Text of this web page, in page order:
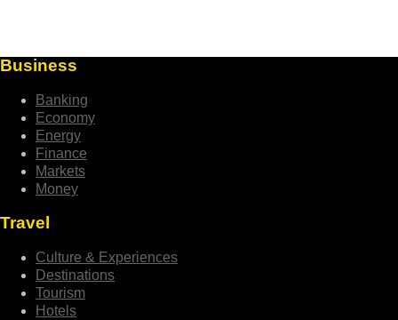
Business
Banking
Economy
Energy
Finance
Markets
Money
Travel
Culture & Experiences
Destinations
Tourism
Hotels